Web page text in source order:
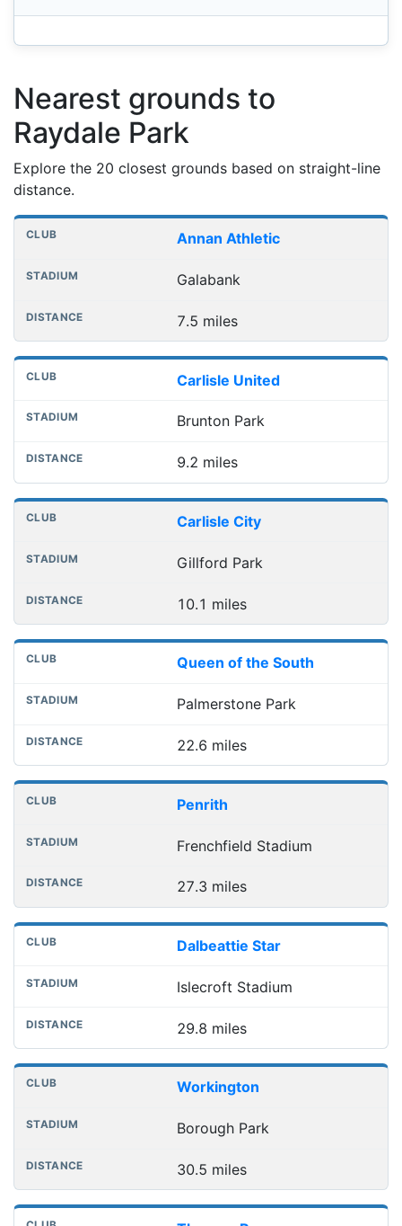
Nearest grounds to
Raydale Park
Explore the 20 closest grounds based on straight-line
distance.
Nearest football grounds
Club Distance
Annan Athletic
Galabank
7.5 miles
Carlisle United
Brunton Park
9.2 miles
Carlisle City
Gillford Park
10.1 miles
Queen of the South
Palmerstone Park
22.6 miles
Penrith
Frenchfield Stadium
27.3 miles
Dalbeattie Star
Islecroft Stadium
29.8 miles
Workington
Borough Park
30.5 miles